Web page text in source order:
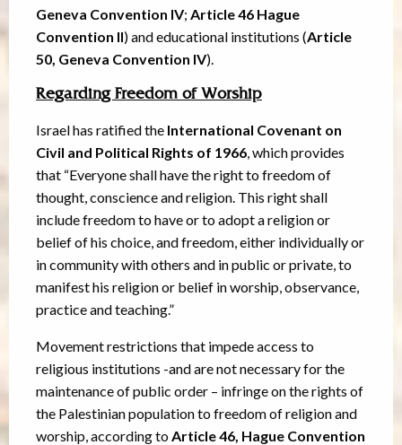
Geneva Convention IV; Article 46 Hague
Convention II) and educational institutions (Article
50, Geneva Convention IV).
Regarding Freedom of Worship
Israel has ratified the International Covenant on
Civil and Political Rights of 1966, which provides
that “Everyone shall have the right to freedom of
thought, conscience and religion. This right shall
include freedom to have or to adopt a religion or
belief of his choice, and freedom, either individually or
in community with others and in public or private, to
manifest his religion or belief in worship, observance,
practice and teaching.”
Movement restrictions that impede access to
religious institutions -and are not necessary for the
maintenance of public order – infringe on the rights of
the Palestinian population to freedom of religion and
worship, according toArticle 46, Hague Convention